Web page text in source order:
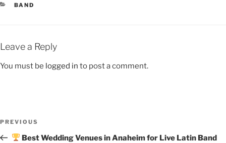
BAND
Leave a Reply
You must be logged in to post a comment.
PREVIOUS
Best Wedding Venues in Anaheim for Live Latin Band